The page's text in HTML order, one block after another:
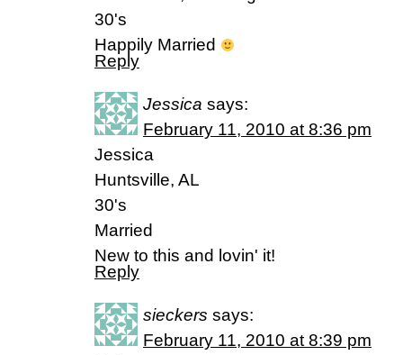
30's
Happily Married
Reply
Jessica says:
February 11, 2010 at 8:36 pm
Jessica
Huntsville, AL
30's
Married
New to this and lovin' it!
Reply
sieckers says:
February 11, 2010 at 8:39 pm